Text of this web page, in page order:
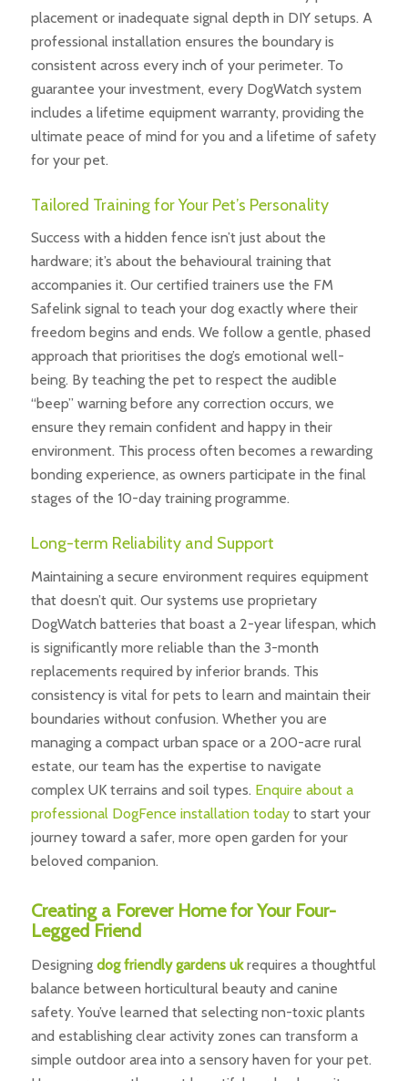
placement or inadequate signal depth in DIY setups. A
professional installation ensures the boundary is
consistent across every inch of your perimeter. To
guarantee your investment, every DogWatch system
includes a lifetime equipment warranty, providing the
ultimate peace of mind for you and a lifetime of safety
for your pet.
Tailored Training for Your Pet’s Personality
Success with a hidden fence isn’t just about the
hardware; it’s about the behavioural training that
accompanies it. Our certified trainers use the FM
Safelink signal to teach your dog exactly where their
freedom begins and ends. We follow a gentle, phased
approach that prioritises the dog’s emotional well-
being. By teaching the pet to respect the audible
“beep” warning before any correction occurs, we
ensure they remain confident and happy in their
environment. This process often becomes a rewarding
bonding experience, as owners participate in the final
stages of the 10-day training programme.
Long-term Reliability and Support
Maintaining a secure environment requires equipment
that doesn’t quit. Our systems use proprietary
DogWatch batteries that boast a 2-year lifespan, which
is significantly more reliable than the 3-month
replacements required by inferior brands. This
consistency is vital for pets to learn and maintain their
boundaries without confusion. Whether you are
managing a compact urban space or a 200-acre rural
estate, our team has the expertise to navigate
complex UK terrains and soil types. Enquire about a
professional DogFence installation todayto start your
journey toward a safer, more open garden for your
beloved companion.
Creating a Forever Home for Your Four-
Legged Friend
Designing dog friendly gardens ukrequires a thoughtful
balance between horticultural beauty and canine
safety. You’ve learned that selecting non-toxic plants
and establishing clear activity zones can transform a
simple outdoor area into a sensory haven for your pet.